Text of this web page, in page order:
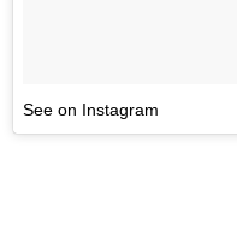
See on Instagram